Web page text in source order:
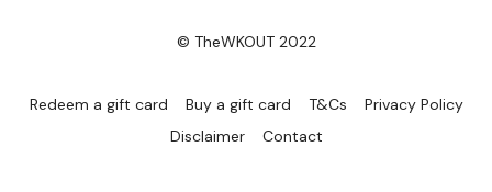
© TheWKOUT 2022
Redeem a gift card Buy a gift card T&Cs
Privacy Policy
Disclaimer
Contact